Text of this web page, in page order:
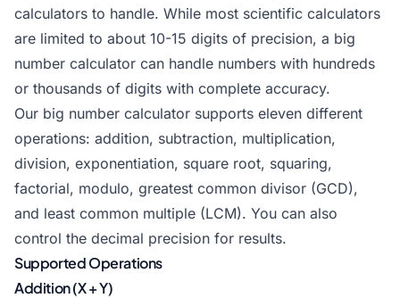
calculators to handle. While most scientific calculators
are limited to about 10-15 digits of precision, a big
number calculator can handle numbers with hundreds
or thousands of digits with complete accuracy.
Our big number calculator supports eleven different
operations: addition, subtraction, multiplication,
division, exponentiation, square root, squaring,
factorial, modulo, greatest common divisor (GCD),
and least common multiple (LCM). You can also
control the decimal precision for results.
Supported Operations
Addition (X + Y)